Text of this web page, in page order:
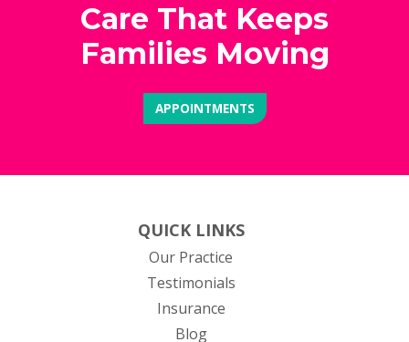
Care That Keeps
Families Moving
APPOINTMENTS
QUICK LINKS
Our Practice
Testimonials
Insurance
Blog